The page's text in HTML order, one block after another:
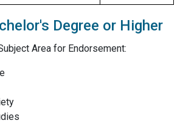
Degree or Higher
Area for Endorsement: